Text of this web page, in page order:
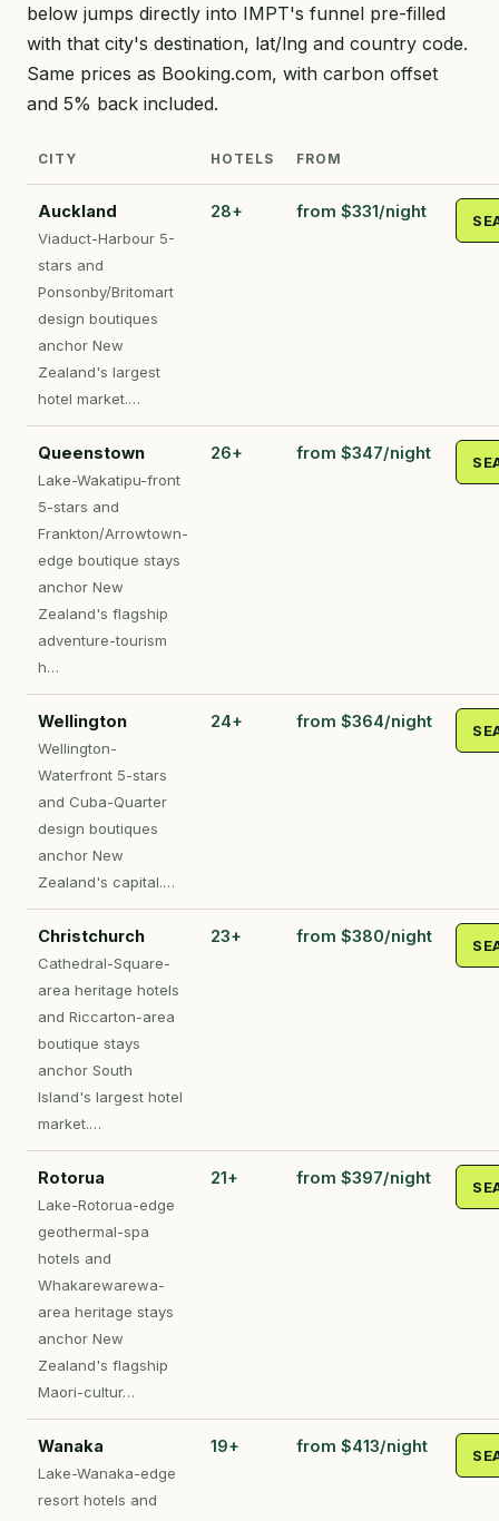
below jumps directly into IMPT's funnel pre-filled
with that city's destination, lat/lng and country code.
Same prices as Booking.com, with carbon offset
and 5% back included.
CITY HOTELS FROM
Auckland
Viaduct-Harbour 5-
stars and
Ponsonby/Britomart
design boutiques
anchor New
Zealand's largest
hotel market.…
28+ from $331/night
Queenstown
Lake-Wakatipu-front
5-stars and
Frankton/Arrowtown-
edge boutique stays
anchor New
Zealand's flagship
adventure-tourism
h…
26+ from $347/night
Wellington
Wellington-
Waterfront 5-stars
and Cuba-Quarter
design boutiques
anchor New
Zealand's capital.…
24+ from $364/night
Christchurch
Cathedral-Square-
area heritage hotels
and Riccarton-area
boutique stays
anchor South
Island's largest hotel
market.…
23+ from $380/night
Rotorua
Lake-Rotorua-edge
geothermal-spa
hotels and
Whakarewarewa-
area heritage stays
anchor New
Zealand's flagship
Maori-cultur…
21+ from $397/night
Wanaka
Lake-Wanaka-edge
resort hotels and
19+ from $413/night